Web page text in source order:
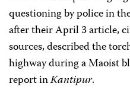
questioning by police in
after their April 3 article,
sources, described the
highway during a Maoist
report inKantipur.